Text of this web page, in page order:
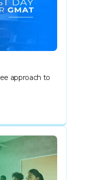
approach to